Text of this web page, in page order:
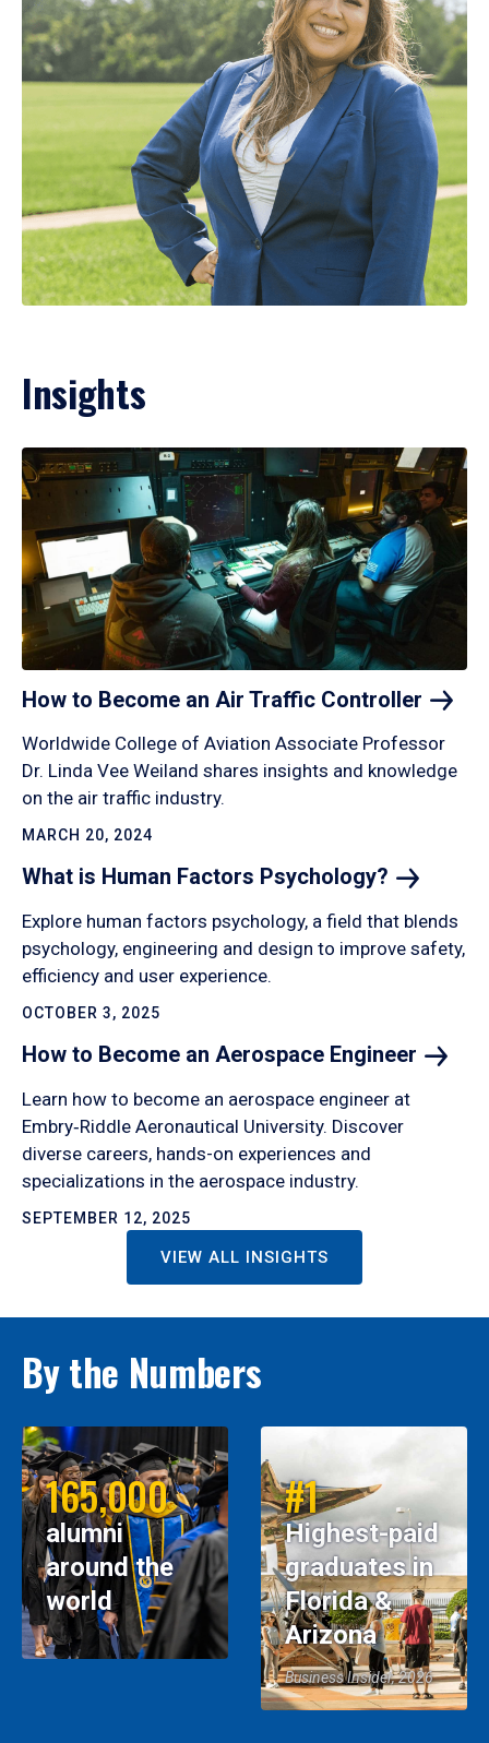
Insights
How to Become an Air Traffic Controller
Worldwide College of Aviation Associate Professor
Dr. Linda Vee Weiland shares insights and knowledge
on the air traffic industry.
MARCH 20, 2024
What is Human Factors Psychology?
Explore human factors psychology, a field that blends
psychology, engineering and design to improve safety,
efficiency and user experience.
OCTOBER 3, 2025
How to Become an Aerospace Engineer
Learn how to become an aerospace engineer at
Embry‑Riddle Aeronautical University. Discover
diverse careers, hands-on experiences and
specializations in the aerospace industry.
SEPTEMBER 12, 2025
VIEW ALL INSIGHTS
By the Numbers
165,000
alumni
around the
world
#1
Highest-paid
graduates in
Florida &
Arizona
Business Insider, 2026